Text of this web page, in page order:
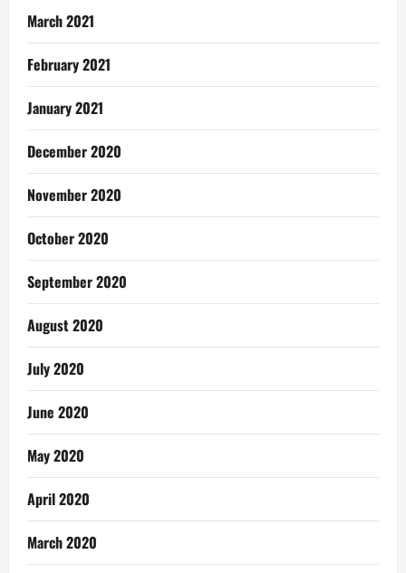
March 2021
February 2021
January 2021
December 2020
November 2020
October 2020
September 2020
August 2020
July 2020
June 2020
May 2020
April 2020
March 2020